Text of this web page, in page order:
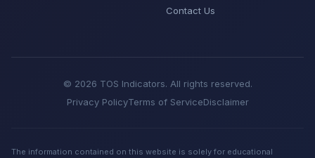
Contact Us
© 2026 TOS Indicators. All rights reserved.
Privacy PolicyTerms of ServiceDisclaimer
The information contained on this website is solely for educational